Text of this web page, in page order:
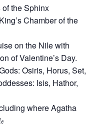
the Sphinx
Chamber of the
on the Nile with
of Valentine’s Day.
Osiris, Horus, Set,
Isis, Hathor,
where Agatha